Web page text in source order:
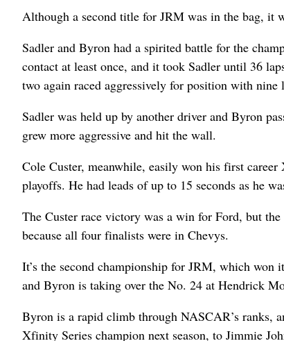
Although a second title for JRM was in the bag, it
Sadler and Byron had a spirited battle for the
contact at least once, and it took Sadler until 36
two again raced aggressively for position with nine
Sadler was held up by another driver and Byron
grew more aggressive and hit the wall.
Cole Custer, meanwhile, easily won his first
playoffs. He had leads of up to 15 seconds as he
The Custer race victory was a win for Ford, but
because all four finalists were in Chevys.
It’s the second championship for JRM, which
and Byron is taking over the No. 24 at Hendrick
Byron is a rapid climb through NASCAR’s ranks,
Xfinity Series champion next season, to Jimmie